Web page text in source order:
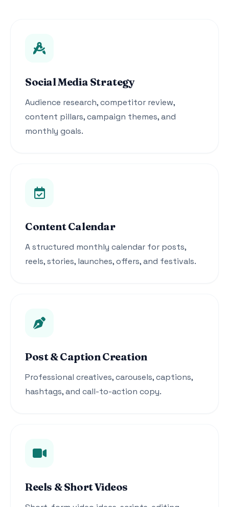
Social Media Strategy
Audience research, competitor review,
content pillars, campaign themes, and
monthly goals.
Content Calendar
A structured monthly calendar for posts,
reels, stories, launches, offers, and festivals.
Post & Caption Creation
Professional creatives, carousels, captions,
hashtags, and call-to-action copy.
Reels & Short Videos